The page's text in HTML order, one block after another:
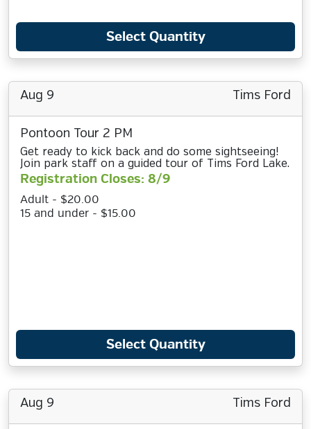
Select Quantity
Aug 9 Tims Ford
Pontoon Tour 2 PM
Get ready to kick back and do some sightseeing!
Join park staff on a guided tour of Tims Ford Lake.
Registration Closes: 8/9
Adult - $20.00
15 and under - $15.00
Select Quantity
Aug 9 Tims Ford